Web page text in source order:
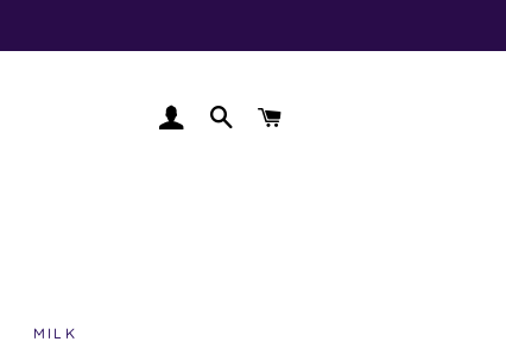
LOG IN SEARCH
MILK